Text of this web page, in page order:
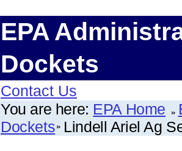
EPA
Dockets
Contact Us
You are here: EPA Home
Dockets Lindell Ariel Ag